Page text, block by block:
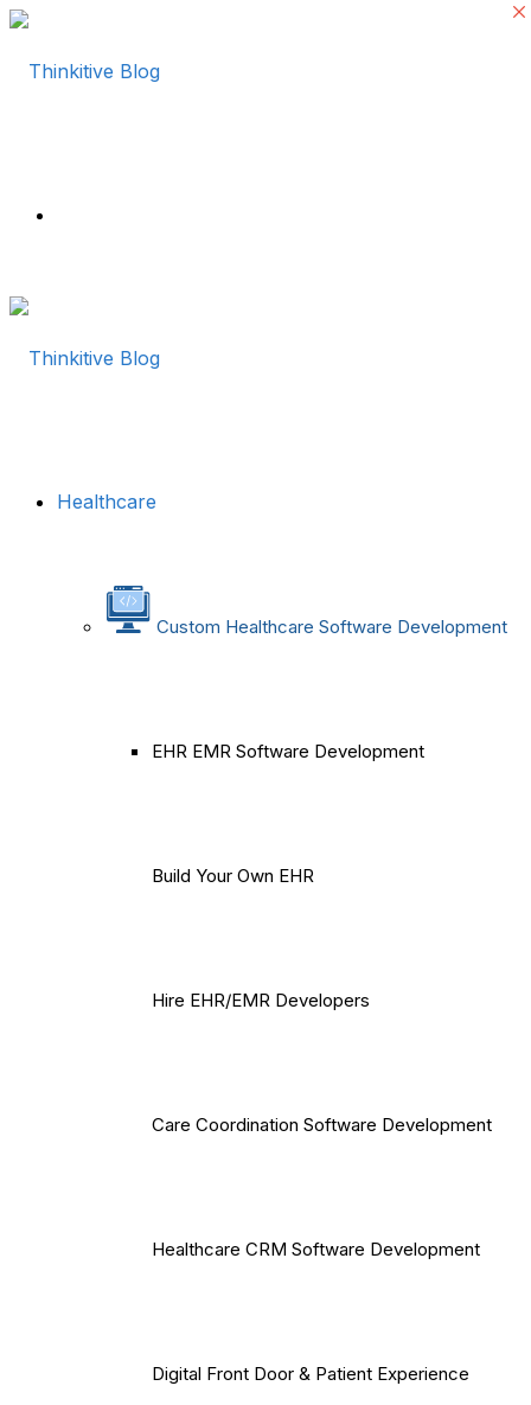
Healthcare
Custom Healthcare Software Development
EHR EMR Software Development
Build Your Own EHR
Hire EHR/EMR Developers
Care Coordination Software Development
Healthcare CRM Software Development
Digital Front Door & Patient Experience